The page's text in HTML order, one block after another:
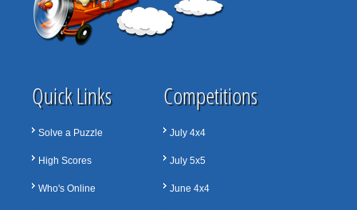
Quick Links
Solve a Puzzle
High Scores
Who's Online
Competitions
July 4x4
July 5x5
June 4x4